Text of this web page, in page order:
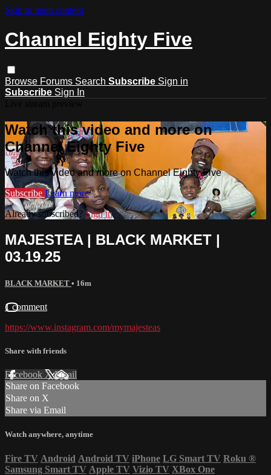
Skip to main content
Channel Eighty Five
Browse Forums Search Subscribe Sign in
Subscribe Sign In
Watch this video and more on
Channel Eighty Five
Watch this video and more on Channel Eighty Five
Subscribe Learn more
Already subscribed? Sign in
MAJESTEA | BLACK MARKET |
03.19.25
BLACK MARKET • 16m
1 comment
https://www.instagram.com/mymajesteas
Share with friends
Facebook XEmail
Share on Facebook
Share on X
Share via Email
Watch anywhere, anytime
Fire TV Android Android TV iPhone LG Smart TV Roku ®
Samsung Smart TV Apple TV Vizio TV XBox One